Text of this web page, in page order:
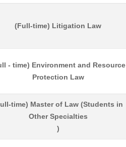
(Full-time) Litigation Law
- time) Environment and Resource
Protection Law
time) Master of Law (Students in
Other Specialties
)